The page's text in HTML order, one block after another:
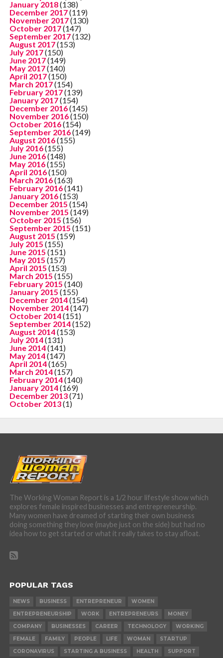
January 2018(138)
December 2017(119)
November 2017(130)
October 2017(147)
September 2017(132)
August 2017(153)
July 2017(150)
June 2017(149)
May 2017(140)
April 2017(150)
March 2017(154)
February 2017(139)
January 2017(154)
December 2016(145)
November 2016(150)
October 2016(154)
September 2016(149)
August 2016(155)
July 2016(155)
June 2016(148)
May 2016(155)
April 2016(150)
March 2016(163)
February 2016(141)
January 2016(153)
December 2015 (154)
November 2015 (149)
October 2015 (156)
September 2015 (151)
August 2015 (159)
July 2015 (155)
June 2015 (151)
May 2015 (157)
April 2015 (153)
March 2015 (155)
February 2015 (140)
January 2015 (155)
December 2014(154)
November 2014(147)
October 2014(151)
September 2014(152)
August 2014(153)
July 2014(131)
June 2014(141)
May 2014(147)
April 2014(165)
March 2014(157)
February 2014(140)
January 2014(169)
December 2013(71)
October 2013(1)
The Working Woman Report is a 1/2 hour lifestyle show which
explores female inspired businesses and entrepreneurship.
Many women have dreamed of starting their own business
doing something they love (maybe just on the side) but had no
idea how to get started or what it really takes to stay afloat.
POPULAR TAGS
NEWS BUSINESS ENTREPRENEUR
WOMEN
ENTREPRENEURSHIP
WORK ENTREPRENEURS
MONEY
COMPANY
BUSINESSES CAREER TECHNOLOGY
WORKING
FEMALE
FAMILY PEOPLE LIFE WOMAN
STARTUP
CORONAVIRUS
STARTING A BUSINESS HEALTH SUPPORT